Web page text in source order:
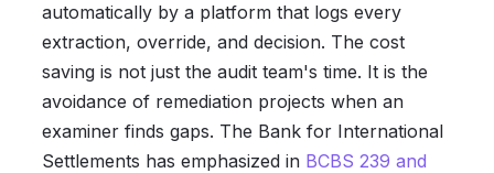
automatically by a platform that logs every
extraction, override, and decision. The cost
saving is not just the audit team's time. It is the
avoidance of remediation projects when an
examiner finds gaps. The Bank for International
Settlements has emphasized in BCBS 239 and